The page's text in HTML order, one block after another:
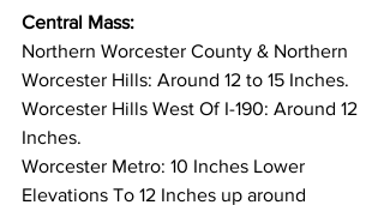
Central Mass:
Northern Worcester County & Northern
Worcester Hills: Around 12 to 15 Inches.
Worcester Hills West Of I-190: Around 12
Inches.
Worcester Metro: 10 Inches Lower
Elevations To 12 Inches up around